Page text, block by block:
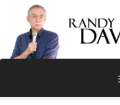
content